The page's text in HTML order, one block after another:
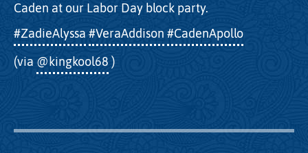
Caden at our Labor Day block party.
#ZadieAlyssa #VeraAddison #CadenApollo
(via @kingkool68 )